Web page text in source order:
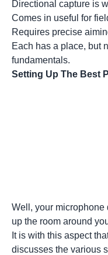
Directional capture is
Comes in useful for
Requires precise
Each has a place, but
fundamentals.
Setting Up The Best
Well, your microphone
up the room around
It is with this aspect
discusses the various